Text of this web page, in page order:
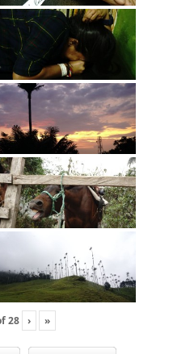
28 › »